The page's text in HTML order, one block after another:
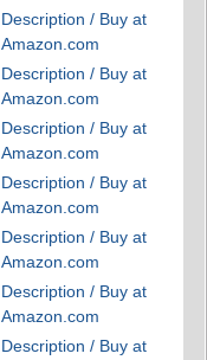
Description / Buy at
Amazon.com
Description / Buy at
Amazon.com
Description / Buy at
Amazon.com
Description / Buy at
Amazon.com
Description / Buy at
Amazon.com
Description / Buy at
Amazon.com
Description / Buy at